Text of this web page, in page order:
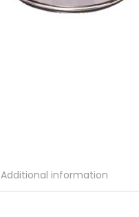
Additional information